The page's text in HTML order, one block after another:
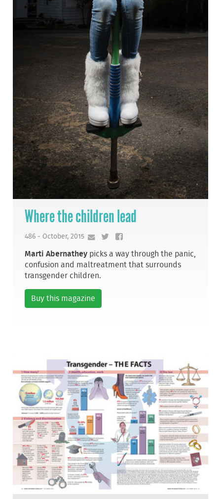
Where the children lead
486 - October, 2015
Marti Abernathey picks a way through the panic,
confusion and maltreatment that surrounds
transgender children.
Buy this magazine